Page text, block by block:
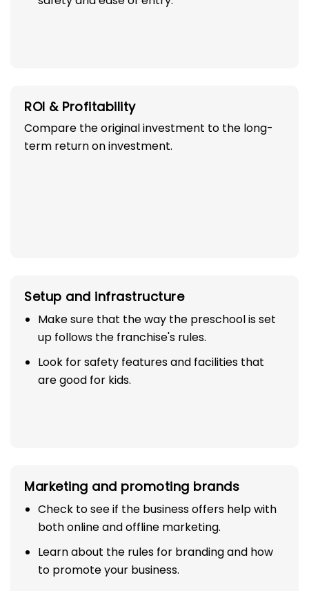
ROI & Profitability
Compare the original investment to the long-
term return on investment.
Setup and infrastructure
Make sure that the way the preschool is set
up follows the franchise's rules.
Look for safety features and facilities that
are good for kids.
Marketing and promoting brands
Check to see if the business offers help with
both online and offline marketing.
Learn about the rules for branding and how
to promote your business.